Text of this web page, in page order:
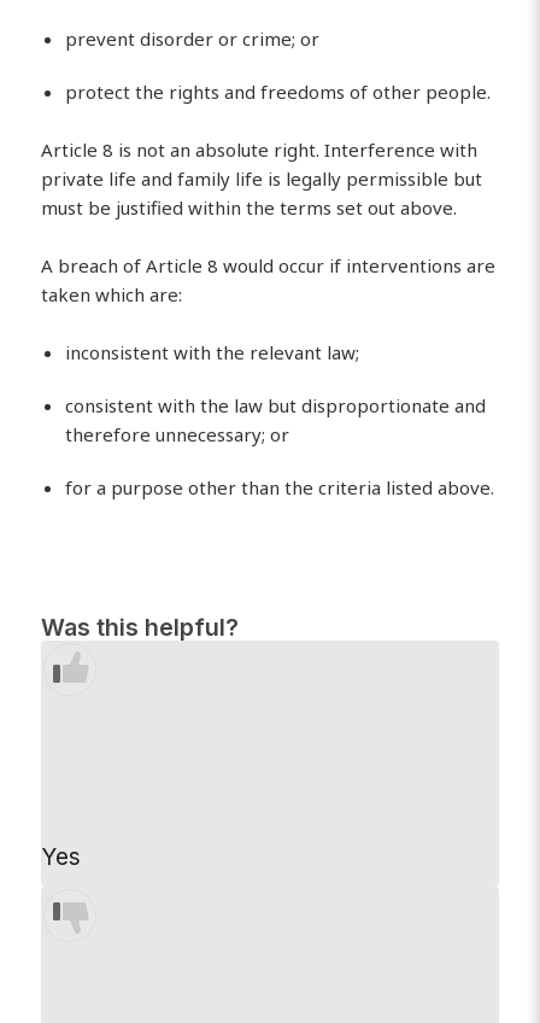
prevent disorder or crime; or
protect the rights and freedoms of other people.
Article 8 is not an absolute right. Interference with
private life and family life is legally permissible but
must be justified within the terms set out above.
A breach of Article 8 would occur if interventions are
taken which are:
inconsistent with the relevant law;
consistent with the law but disproportionate and
therefore unnecessary; or
for a purpose other than the criteria listed above.
Was this helpful?
Yes